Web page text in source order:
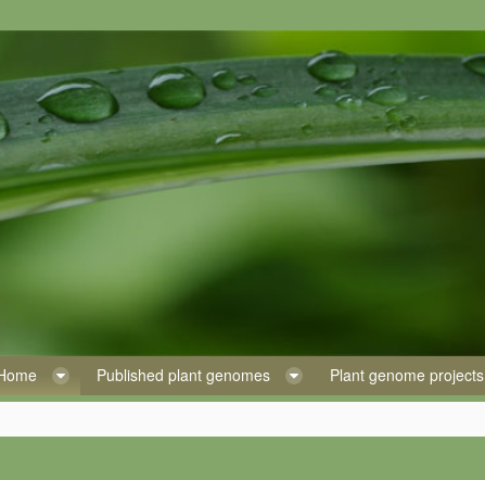
Published plant genomes Plant genome projects